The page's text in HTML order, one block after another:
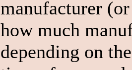
manufacturer
how much
depending on